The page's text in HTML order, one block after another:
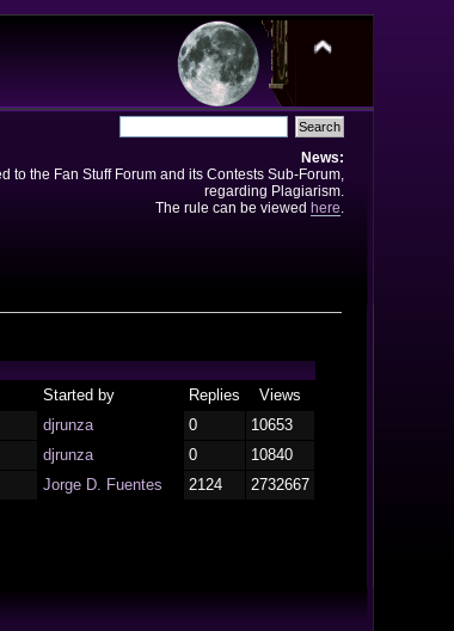
News:
to the Fan Stuff Forum and its Contests Sub-Forum,
regarding Plagiarism.
The rule can be viewed here
Started by Replies
Views
djrunza 0
10653
djrunza 0
10840
Jorge D. Fuentes 2124
2732667